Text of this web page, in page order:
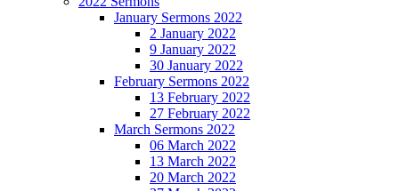
January Sermons 2022
2 January 2022
9 January 2022
30 January 2022
February Sermons 2022
13 February 2022
27 February 2022
March Sermons 2022
06 March 2022
13 March 2022
20 March 2022